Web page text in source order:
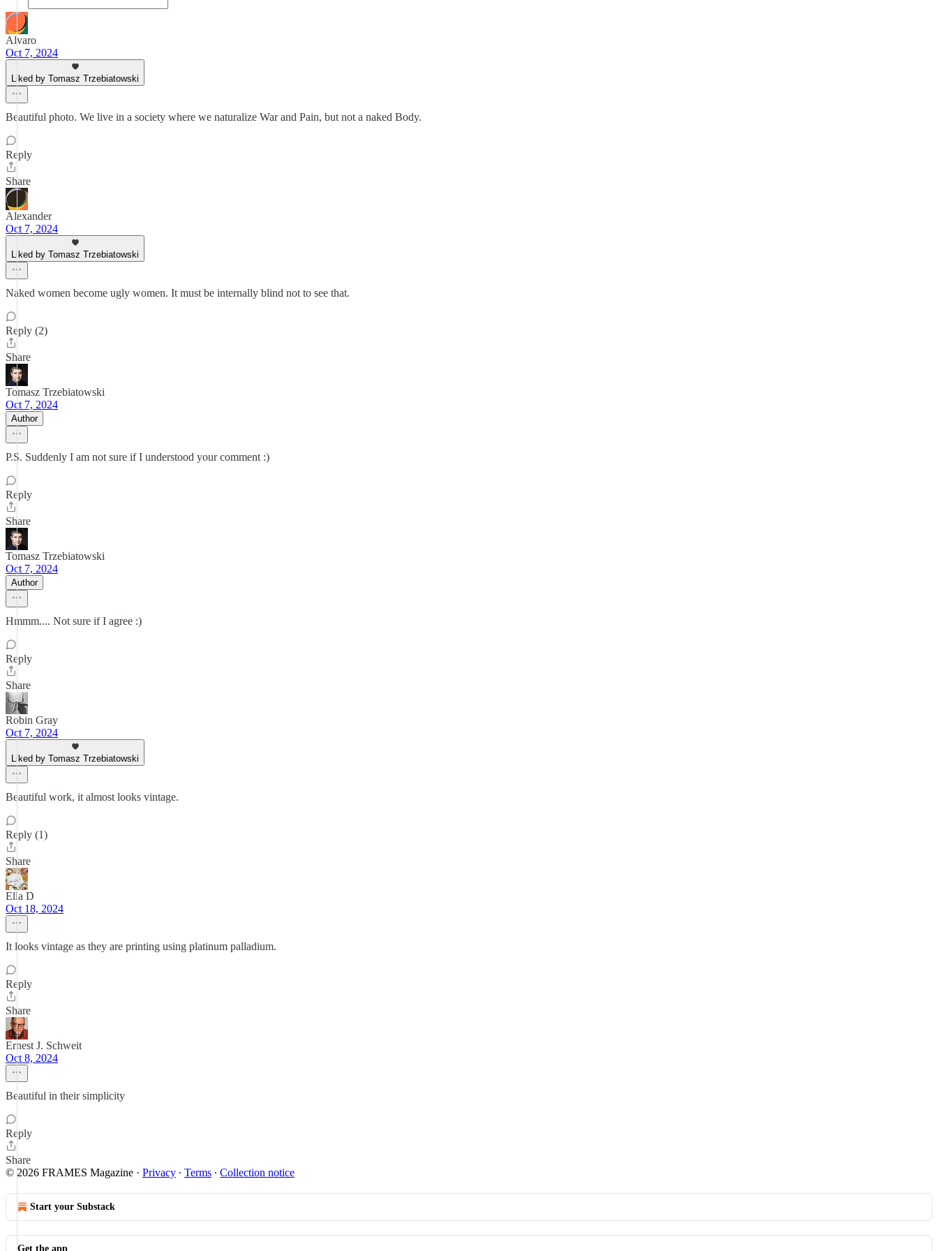
Alvaro
Oct 7, 2024
Liked by Tomasz Trzebiatowski
Beautiful photo. We live in a society where we naturalize War and Pain, but not a naked Body.
Reply
Share
Alexander
Oct 7, 2024
Liked by Tomasz Trzebiatowski
Naked women become ugly women. It must be internally blind not to see that.
Reply (2)
Share
Tomasz Trzebiatowski
Oct 7, 2024
Author
P.S. Suddenly I am not sure if I understood your comment :)
Reply
Share
Tomasz Trzebiatowski
Oct 7, 2024
Author
Hmmm.... Not sure if I agree :)
Reply
Share
Robin Gray
Oct 7, 2024
Liked by Tomasz Trzebiatowski
Beautiful work, it almost looks vintage.
Reply (1)
Share
Ella D
Oct 18, 2024
It looks vintage as they are printing using platinum palladium.
Reply
Share
Ernest J. Schweit
Oct 8, 2024
Beautiful in their simplicity
Reply
Share
© 2026 FRAMES Magazine · Privacy ∙ Terms ∙ Collection notice
Start your Substack
Get the app